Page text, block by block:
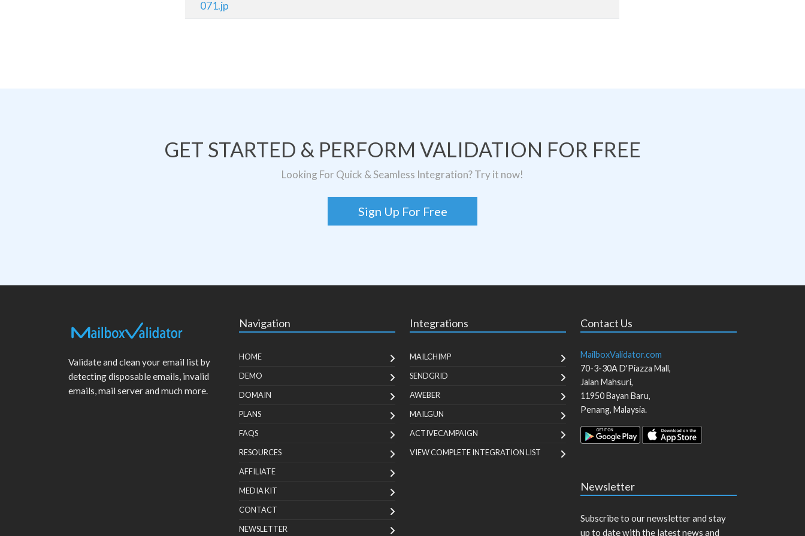
071.jp
GET STARTED & PERFORM VALIDATION FOR FREE
Looking For Quick & Seamless Integration? Try it now!
Sign Up For Free
Validate and clean your email list by
detecting disposable emails, invalid
emails, mail server and much more.
Navigation
HOME
DEMO
DOMAIN
PLANS
FAQS
RESOURCES
AFFILIATE
MEDIA KIT
CONTACT
NEWSLETTER
Integrations
MAILCHIMP
SENDGRID
AWEBER
MAILGUN
ACTIVECAMPAIGN
VIEW COMPLETE INTEGRATION LIST
Contact Us
MailboxValidator.com
70-3-30A D'Piazza Mall,
Jalan Mahsuri,
11950Bayan Baru,
Penang, Malaysia.
Newsletter
Subscribe to our newsletter and stay
up to date with the latest news and